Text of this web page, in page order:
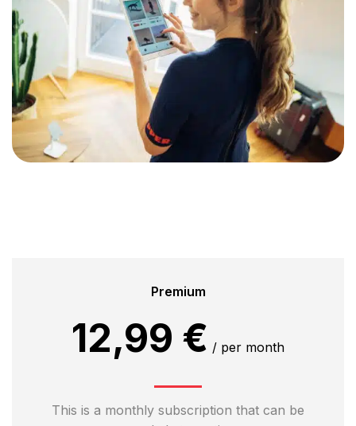
Premium
12,99 € / per month
This is a monthly subscription that can be